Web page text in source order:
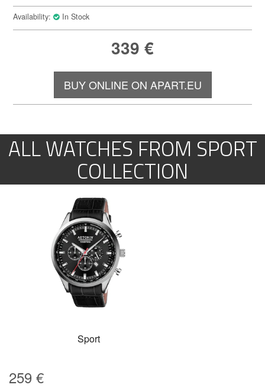
Availability: In Stock
339 €
BUY ONLINE ON APART.EU
ALL WATCHES FROM SPORT
COLLECTION
Sport
259 €